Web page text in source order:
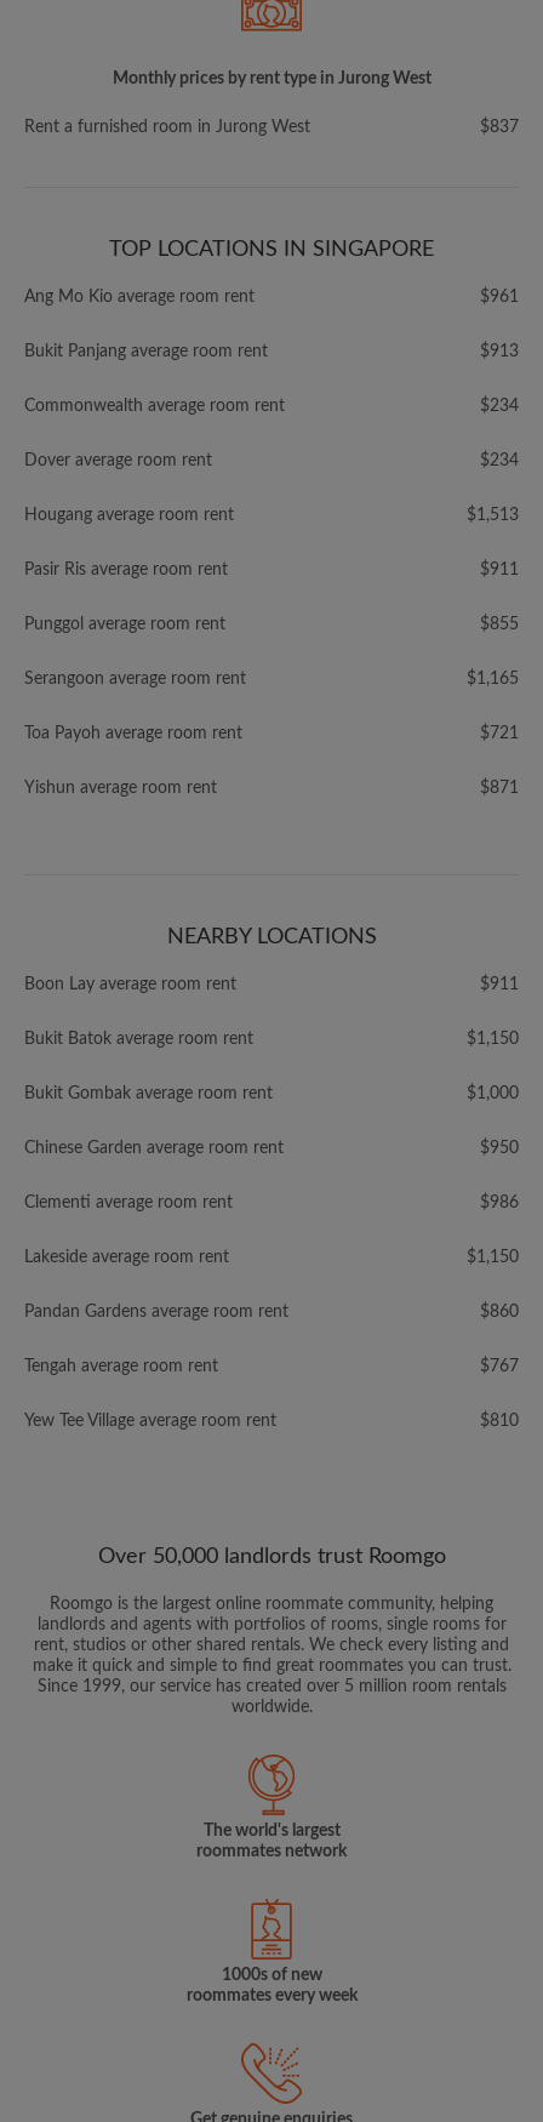
Monthly prices by rent type in Jurong West
Rent a furnished room in Jurong West $837
TOP LOCATIONS IN SINGAPORE
Ang Mo Kio average room rent $961
Bukit Panjang average room rent $913
Commonwealth average room rent $234
Dover average room rent $234
Hougang average room rent $1,513
Pasir Ris average room rent $911
Punggol average room rent $855
Serangoon average room rent $1,165
Toa Payoh average room rent $721
Yishun average room rent $871
NEARBY LOCATIONS
Boon Lay average room rent $911
Bukit Batok average room rent $1,150
Bukit Gombak average room rent $1,000
Chinese Garden average room rent $950
Clementi average room rent $986
Lakeside average room rent $1,150
Pandan Gardens average room rent $860
Tengah average room rent $767
Yew Tee Village average room rent $810
Over 50,000 landlords trust Roomgo
Roomgo is the largest online roommate community, helping
landlords and agents with portfolios of rooms, single rooms for
rent, studios or other shared rentals. We check every listing and
make it quick and simple to find great roommates you can trust.
Since 1999, our service has created over 5 million room rentals
worldwide.
The world's largest
roommates network
1000s of new
roommates every week